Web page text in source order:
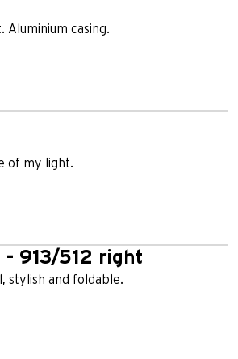
Aluminium casing.
of my light.
- 913/512 right
stylish and foldable.